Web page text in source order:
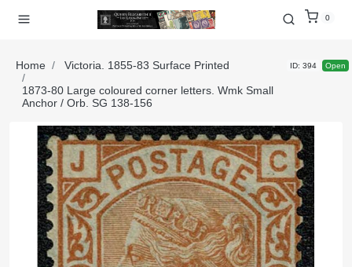
0
Home
Victoria. 1855-83 Surface Printed
1873-80 Large coloured corner letters. Wmk Small
Anchor / Orb. SG 138-156
ID: 394 Open